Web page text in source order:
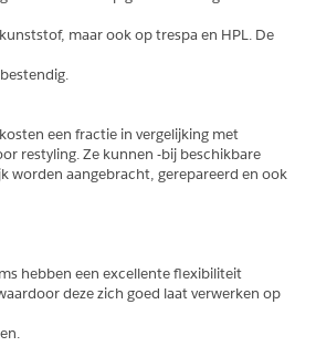
de nieuwsbrief
de nieuwsbrief
maar ook op trespa en HPL. De
een fractie in vergelijking met
restyling. Ze kunnen -bij beschikbare
worden aangebracht, gerepareerd en ook
hebben een excellente flexibiliteit
deze zich goed laat verwerken op